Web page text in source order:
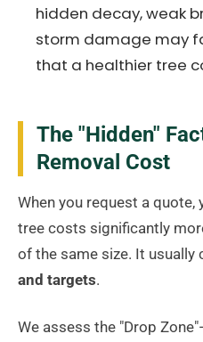
hidden decay, weak
storm damage may
that a healthier tree
The "Hidden"
Removal Cost
When you request a
tree costs significantly
of the same size. It usually
and targets.
We assess the "Drop